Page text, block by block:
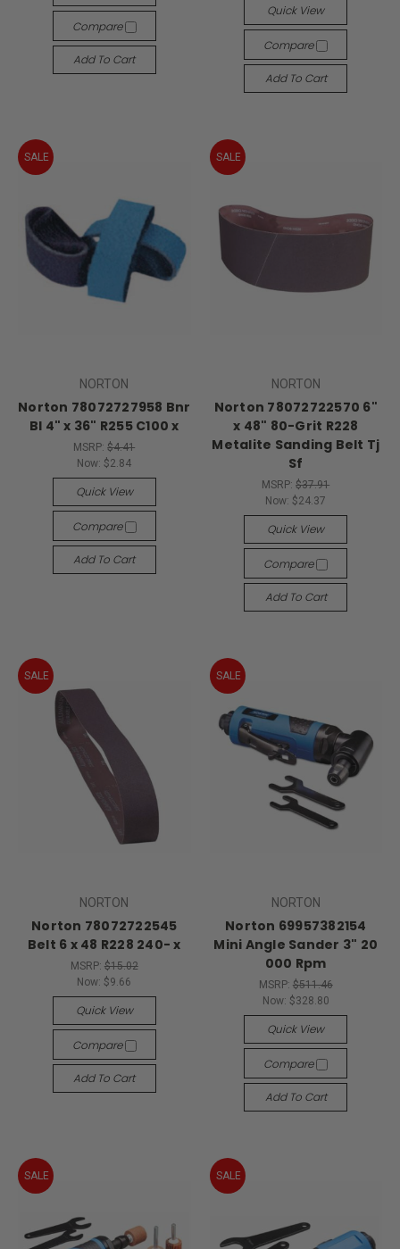
Compare
Add To Cart
Quick View
Compare
Add To Cart
SALE
NORTON
Norton 78072727958 Bnr
Bl 4" x 36" R255 C100 x
MSRP:$4.41
Now: $2.84
Quick View
Compare
Add To Cart
SALE
NORTON
Norton 78072722570 6"
x 48" 80-Grit R228
Metalite Sanding Belt Tj
Sf
MSRP:$37.91
Now: $24.37
Quick View
Compare
Add To Cart
SALE
NORTON
Norton 78072722545
Belt 6 x 48 R228 240- x
MSRP: $15.02
Now: $9.66
Quick View
Compare
Add To Cart
SALE
NORTON
Norton 69957382154
Mini Angle Sander 3" 20
000 Rpm
MSRP: $511.46
Now: $328.80
Quick View
Compare
Add To Cart
SALE SALE